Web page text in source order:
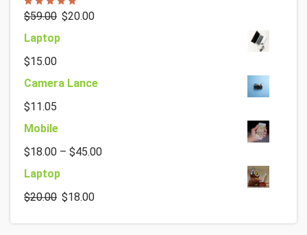
Rated
5.00
out of 5
$59.00 $20.00
Laptop
$15.00
Camera Lance
$11.05
Mobile
$18.00 – $45.00
Laptop
$20.00 $18.00